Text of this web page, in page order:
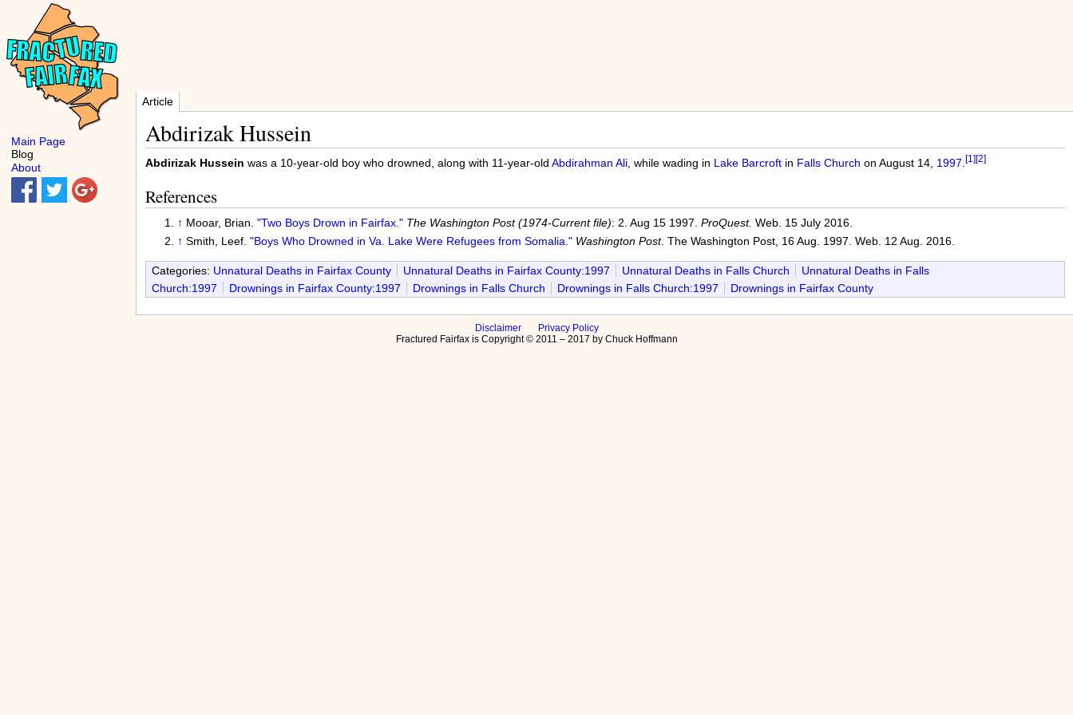
Article
Abdirizak Hussein
Abdirizak Hussein was a 10-year-old boy who drowned, along with 11-year-old Abdirahman Ali, while wading in Lake Barcroftin Falls Church on August 14, 1997 [1][2]
References
↑ Mooar, Brian. "Two Boys Drown in Fairfax." The Washington Post (1974-Current file): 2. Aug 15 1997. ProQuest. Web. 15 July 2016.
↑ Smith, Leef. "Boys Who Drowned in Va. Lake Were Refugees from Somalia." Washington Post. The Washington Post, 16 Aug. 1997. Web. 12 Aug. 2016.
Categories: Unnatural Deaths in Fairfax County Unnatural Deaths in Fairfax County:1997 Unnatural Deaths in Falls Church
Unnatural Deaths in Falls
Church:1997
Drownings in Fairfax County:1997 Drownings in Falls Church Drownings in Falls Church:1997 Drownings in Fairfax County
Disclaimer
Privacy Policy
Fractured Fairfax is Copyright © 2011 – 2017 by Chuck Hoffmann
Main Page
Blog
About